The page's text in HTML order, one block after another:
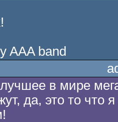
AAA band
в мире
да, это то что